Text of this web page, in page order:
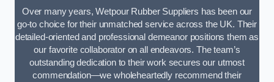
Over many years, Wetpour Rubber Suppliers has been our
go-to choice for their unmatched service across the UK. Their
detailed-oriented and professional demeanor positions them as
our favorite collaborator on all endeavors. The team’s
outstanding dedication to their work secures our utmost
commendation—we wholeheartedly recommend their